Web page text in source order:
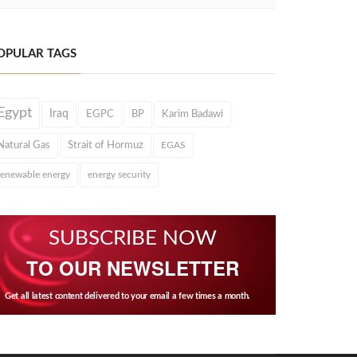
TAGS
Iraq EGPC BP Karim Badawi
Gas Strait of Hormuz EGAS
energy energy security
SUBSCRIBE NOW
TO OUR NEWSLETTER
Get all latest content delivered to your email a few times a month.